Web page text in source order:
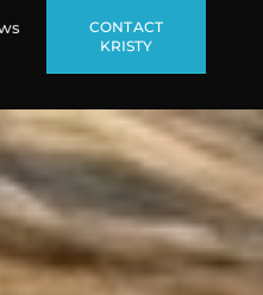
CONTACT
KRISTY